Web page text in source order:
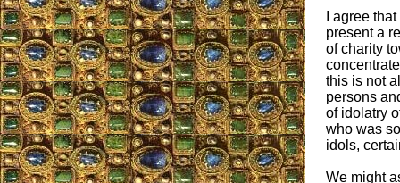
I agree
present a
of charity
this is not
persons
of idolatry
who was
idols,
We might